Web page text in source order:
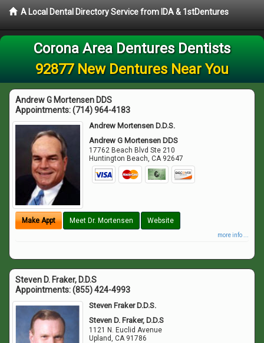
A Local Dental Directory Service from IDA & 1stDentures
Corona Area Dentures Dentists
92877 New Dentures Near You
Andrew G Mortensen DDS
Appointments:(714) 964-4183
Andrew Mortensen D.D.S.
Andrew G Mortensen DDS
17762 Beach Blvd Ste 210
Huntington Beach,CA 92647
Make Appt Meet Dr. Mortensen Website
more info ...
Steven D. Fraker, D.D.S
Appointments:(855) 424-4993
Steven Fraker D.D.S.
Steven D. Fraker, D.D.S
1121 N. Euclid Avenue
Upland,CA 91786